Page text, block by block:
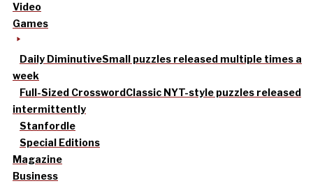
Video
Games
Daily DiminutiveSmall puzzles released multiple times a
week
Full-Sized CrosswordClassic NYT-style puzzles released
intermittently
Stanfordle
Special Editions
Magazine
Business